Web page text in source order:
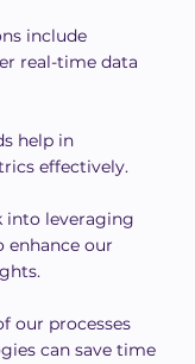
include
real-time data
help in
effectively.
into leveraging
enhance our
our processes
can save time